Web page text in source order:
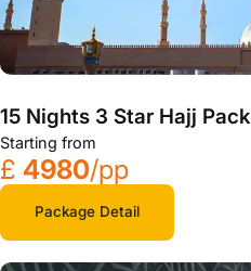
15 Nights 3 Star Hajj
Starting from
£ 4980/pp
Package Detail